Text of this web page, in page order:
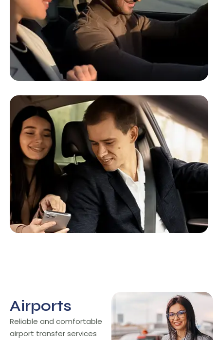
Airports
Reliable and comfortable
airport transfer services